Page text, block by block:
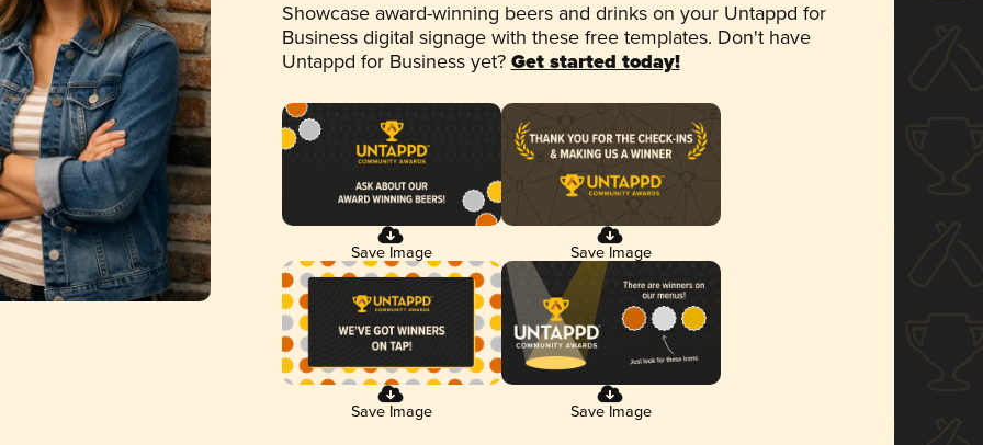
Showcase award-winning beers and drinks on your Untappd for
Business digital signage with these free templates. Don't have
Untappd for Business yet? Get started today!
Save Image Save Image
Save Image Save Image